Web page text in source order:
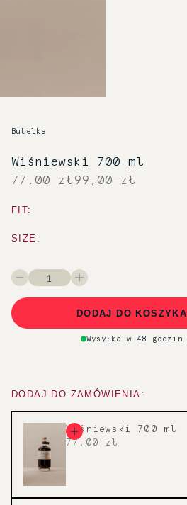
Butelka
Wiśniewski 700 ml
77,00 zł99,00 zł
FIT:
SIZE:
1
DODAJ DO KOSZYKA
Wysyłka w 48 godzin
DODAJ DO ZAMÓWIENIA:
Wiśniewski 700 ml
77,00 zł